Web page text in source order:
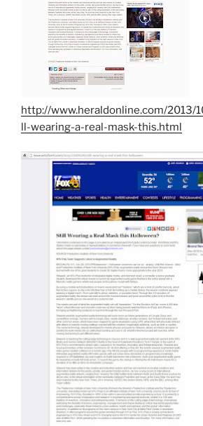
http://www.heraldonline.com/
ll-wearing-a-real-mask-this.html